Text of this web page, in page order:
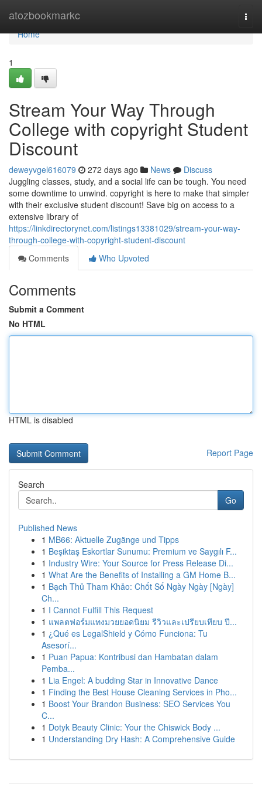
atozbookmarkc
Home
Home
1
Stream Your Way Through
College with copyright Student
Discount
deweyvgel616079 272 days ago News
Discuss
Juggling classes, study, and a social life can be tough. You need
some downtime to unwind. copyright is here to make that simpler
with their exclusive student discount! Save big on access to a
extensive library of
https://linkdirectorynet.com/listings13381029/stream-your-way-
through-college-with-copyright-student-discount
Comments
Who Upvoted
Comments
Submit a Comment
No HTML
HTML is disabled
Report Page
Search
Go
Published News
1 MB66: Aktuelle Zugänge und Tipps
1 Beşiktaş Eskortlar Sunumu: Premium ve Saygılı F...
1 Industry Wire: Your Source for Press Release Di...
1 What Are the Benefits of Installing a GM Home B...
1 Bạch Thủ Tham Khảo: Chốt Số Ngày Ngày [Ngày]
Ch...
1 I Cannot Fulfill This Request
1 แพลตฟอร์มแทงมวยยอดนิยม รีวิวและเปรียบเทียบ ปี...
1 ¿Qué es LegalShield y Cómo Funciona: Tu
Asesorí...
1 Puan Papua: Kontribusi dan Hambatan dalam
Pemba...
1 Lia Engel: A budding Star in Innovative Dance
1 Finding the Best House Cleaning Services in Pho...
1 Boost Your Brandon Business: SEO Services You
C...
1 Dotyk Beauty Clinic: Your the Chiswick Body ...
1 Understanding Dry Hash: A Comprehensive Guide